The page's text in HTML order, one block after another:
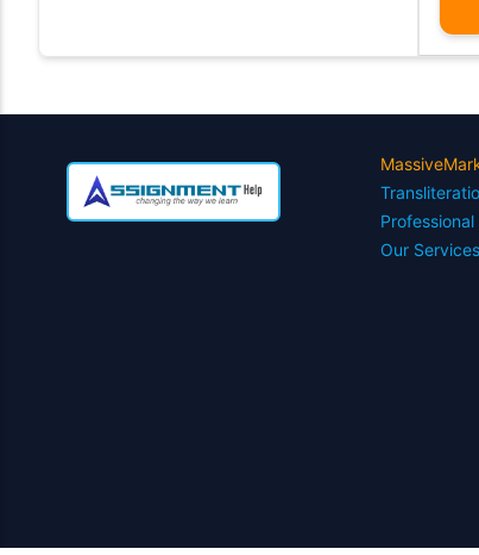
Our Services